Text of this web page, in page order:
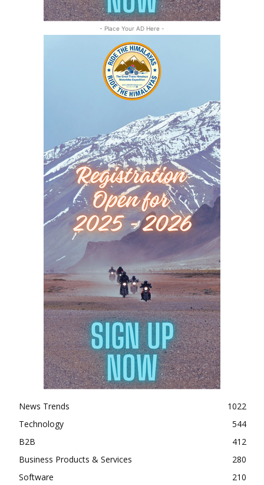
- Place Your AD Here -
News Trends
1022
Technology
544
B2B
412
Business Products & Services
280
Software
210